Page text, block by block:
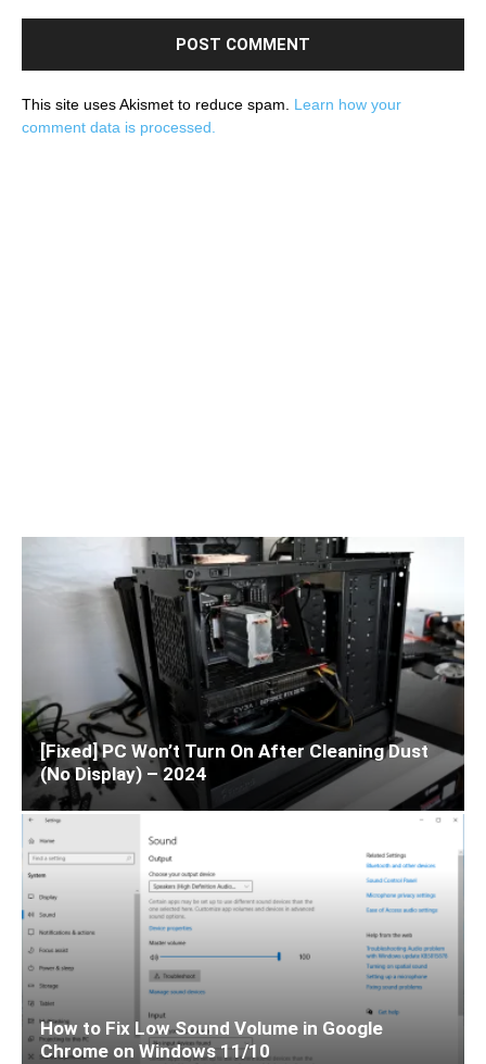
This site uses Akismet to reduce spam. Learn how your
comment data is processed.
[Fixed] PC Won’t Turn On After Cleaning Dust
(No Display) – 2024
How to Fix Low Sound Volume in Google
Chrome on Windows 11/10